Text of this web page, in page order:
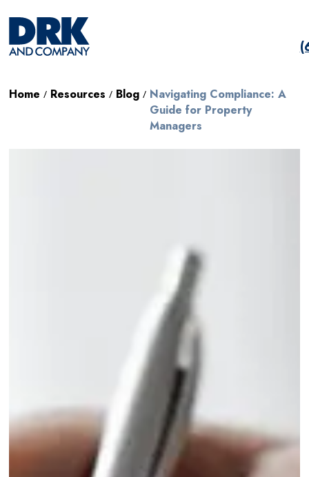
Home / Resources / Blog / Navigating Compliance: A
Guide for Property
Managers